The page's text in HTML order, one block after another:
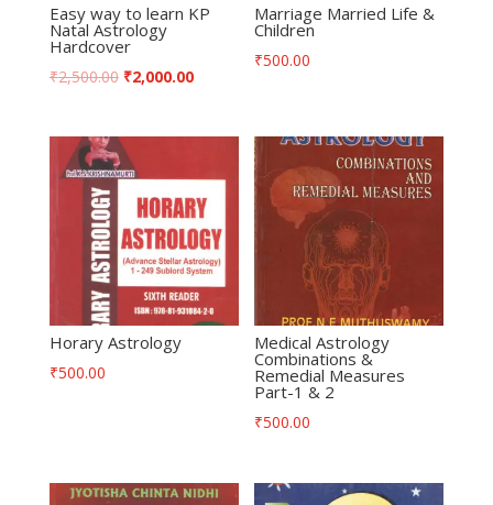
Easy way to learn KP
Natal Astrology
Hardcover
₹2,500.00 ₹2,000.00
Marriage Married Life &
Children
₹500.00
Horary Astrology
₹500.00
Medical Astrology
Combinations &
Remedial Measures
Part-1 & 2
₹500.00